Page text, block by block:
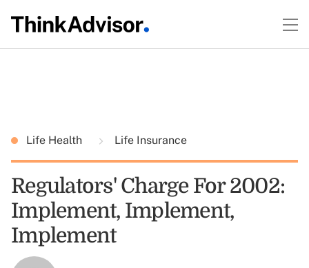
Life Health Life Insurance
Regulators' Charge For 2002:
Implement, Implement,
Implement